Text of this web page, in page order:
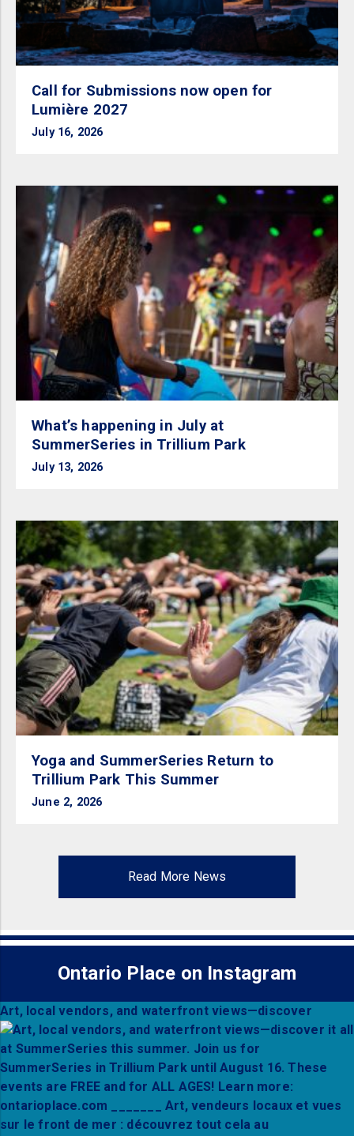
Call for Submissions now open for
Lumière 2027
July 16, 2026
What’s happening in July at
SummerSeries in Trillium Park
July 13, 2026
Yoga and SummerSeries Return to
Trillium Park This Summer
June 2, 2026
Read More News
Ontario Place on Instagram
Art, local vendors, and waterfront views—discover